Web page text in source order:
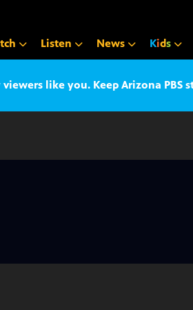
Listen News Kids
like you. Keep Arizona PBS